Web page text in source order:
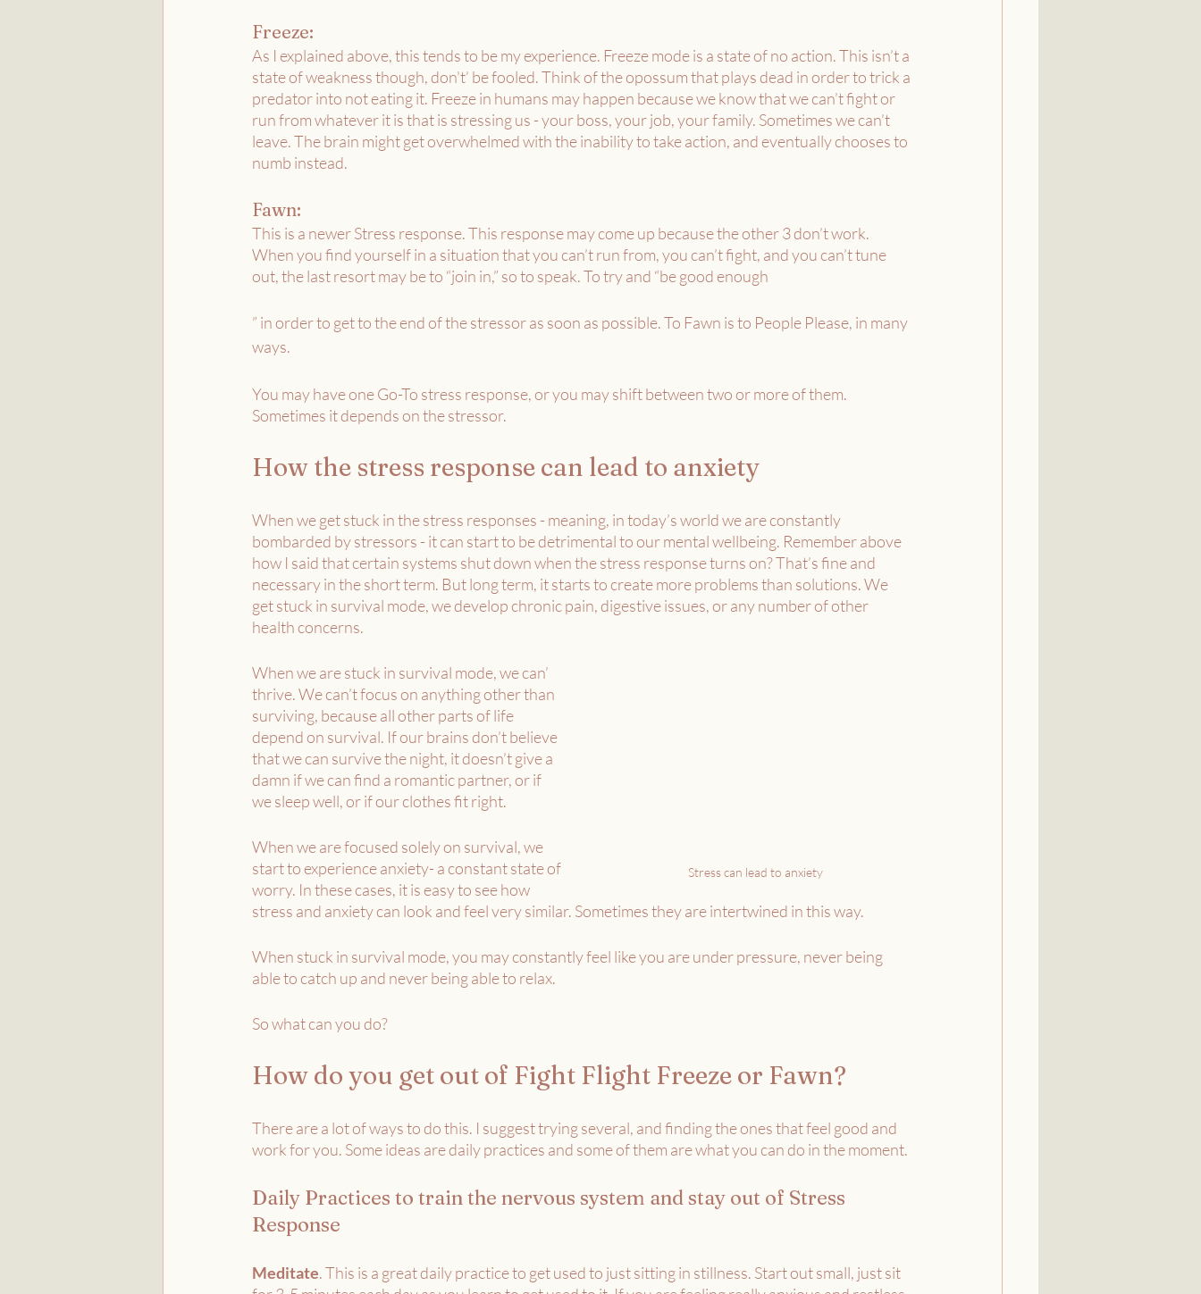
Freeze:
As I explained above, this tends to be my experience. Freeze mode is a state of no action. This isn’t a
state of weakness though, don't’ be fooled. Think of the opossum that plays dead in order to trick a
predator into not eating it. Freeze in humans may happen because we know that we can’t fight or
run from whatever it is that is stressing us - your boss, your job, your family. Sometimes we can’t
leave. The brain might get overwhelmed with the inability to take action, and eventually chooses to
numb instead.
Fawn:
This is a newer Stress response. This response may come up because the other 3 don’t work.
When you find yourself in a situation that you can’t run from, you can’t fight, and you can’t tune
out, the last resort may be to “join in,” so to speak. To try and “be good enough
” in order to get to the end of the stressor as soon as possible. To Fawn is to People Please, in many
ways.
You may have one Go-To stress response, or you may shift between two or more of them.
Sometimes it depends on the stressor.
How the stress response can lead to anxiety
When we get stuck in the stress responses - meaning, in today’s world we are constantly
bombarded by stressors - it can start to be detrimental to our mental wellbeing. Remember above
how I said that certain systems shut down when the stress response turns on? That’s fine and
necessary in the short term. But long term, it starts to create more problems than solutions. We
get stuck in survival mode, we develop chronic pain, digestive issues, or any number of other
health concerns.
Stress can lead to anxiety
When we are stuck in survival mode, we can’
thrive. We can’t focus on anything other than
surviving, because all other parts of life
depend on survival. If our brains don’t believe
that we can survive the night, it doesn’t give a
damn if we can find a romantic partner, or if
we sleep well, or if our clothes fit right.
When we are focused solely on survival, we
start to experience anxiety- a constant state of
worry. In these cases, it is easy to see how
stress and anxiety can look and feel very similar. Sometimes they are intertwined in this way.
When stuck in survival mode, you may constantly feel like you are under pressure, never being
able to catch up and never being able to relax.
So what can you do?
How do you get out of Fight Flight Freeze or Fawn?
There are a lot of ways to do this. I suggest trying several, and finding the ones that feel good and
work for you. Some ideas are daily practices and some of them are what you can do in the moment.
Daily Practices to train the nervous system and stay out of Stress
Response
Meditate. This is a great daily practice to get used to just sitting in stillness. Start out small, just sit